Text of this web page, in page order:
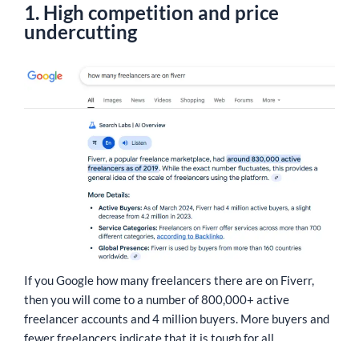
1. High competition and price
undercutting
If you Google how many freelancers there are on Fiverr,
then you will come to a number of 800,000+ active
freelancer accounts and 4 million buyers. More buyers and
fewer freelancers indicate that it is tough for all